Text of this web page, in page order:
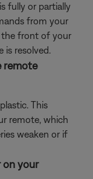
fully or partially
from your
the front of your
is resolved.
remote
This
remote, which
weaken or if
on your